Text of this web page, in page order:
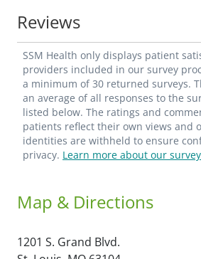
Reviews
SSM Health only displays patient
providers included in our survey
a minimum of 30 returned surveys.
an average of all responses to the
listed below. The ratings and
patients reflect their own views and
identities are withheld to ensure
privacy. Learn more about our
Map & Directions
1201 S. Grand Blvd.